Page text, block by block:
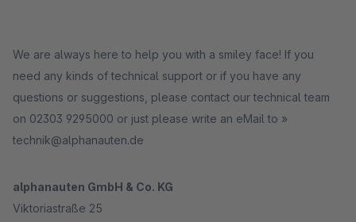
We are always here to help you with a smiley face! If you
need any kinds of technical support or if you have any
questions or suggestions, please contact our technical team
on 02303 9295000 or just please write an eMail to »
technik@alphanauten.de
alphanauten GmbH & Co. KG
Viktoriastraße 25